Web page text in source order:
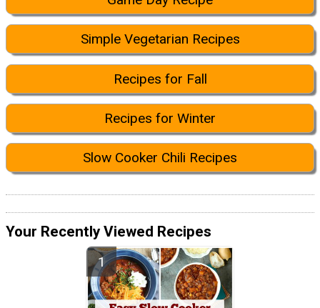
Simple Vegetarian Recipes
Recipes for Fall
Recipes for Winter
Slow Cooker Chili Recipes
Your Recently Viewed Recipes